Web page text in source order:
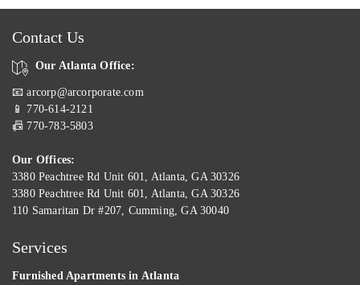
Contact Us
Our Atlanta Office:
📧 arcorp@arcorporate.com
📱 770-614-2121
📠 770-783-5803
Our Offices:
3380 Peachtree Rd Unit 601, Atlanta, GA 30326
3380 Peachtree Rd Unit 601, Atlanta, GA 30326
110 Samaritan Dr #207, Cumming, GA 30040
Services
Furnished Apartments in Atlanta